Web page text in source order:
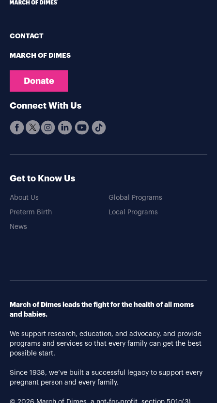
CONTACT
MARCH OF DIMES
Donate
Connect With Us
Get to Know Us
About Us
Preterm Birth
News
Global Programs
Local Programs
March of Dimes leads the fight for the health of all moms
and babies.
We support research, education, and advocacy, and provide
programs and services so that every family can get the best
possible start.
Since 1938, we’ve built a successful legacy to support every
pregnant person and every family.